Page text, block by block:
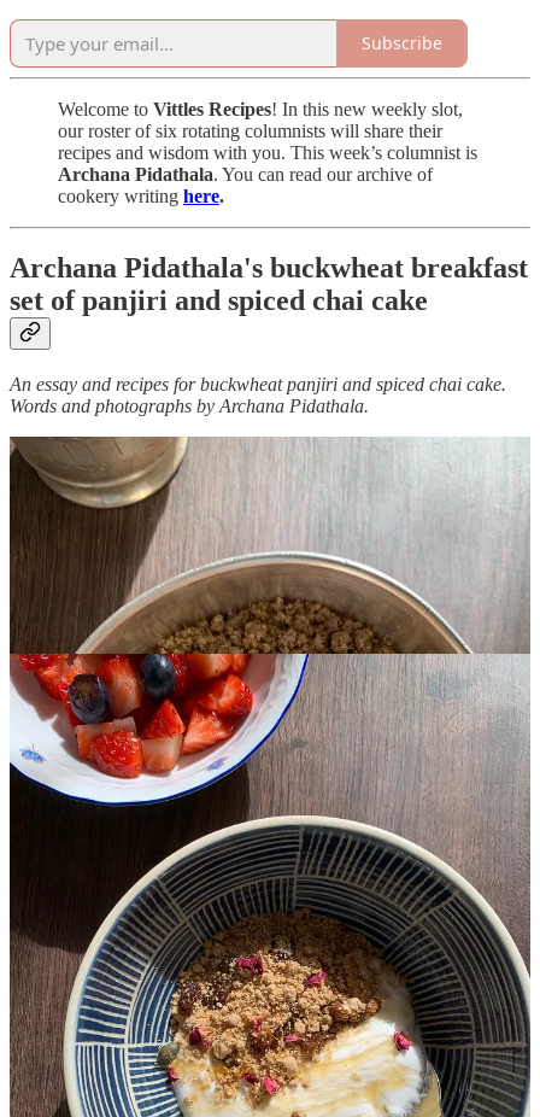
Subscribe
Welcome to Vittles Recipes! In this new weekly slot,
our roster of six rotating columnists will share their
recipes and wisdom with you. This week’s columnist is
Archana Pidathala. You can read our archive of
cookery writing here.
Archana Pidathala's buckwheat breakfast
set of panjiri and spiced chai cake
An essay and recipes for buckwheat panjiri and spiced chai cake.
Words and photographs by Archana Pidathala.
One day last month, I woke up to an empty flat in Barcelona, where
we moved ten months ago. My son was away on a week-long
school trip, and my husband was in India. I cooked little and
skipped meals to avoid sitting alone at the dining table. So, when my
friend Kalin called and invited me over, I jumped at the offer like an
eager child.
Kalin and I met at a parents’ meeting at my son’s school last
summer. Our connection was instant, as it is with some people.